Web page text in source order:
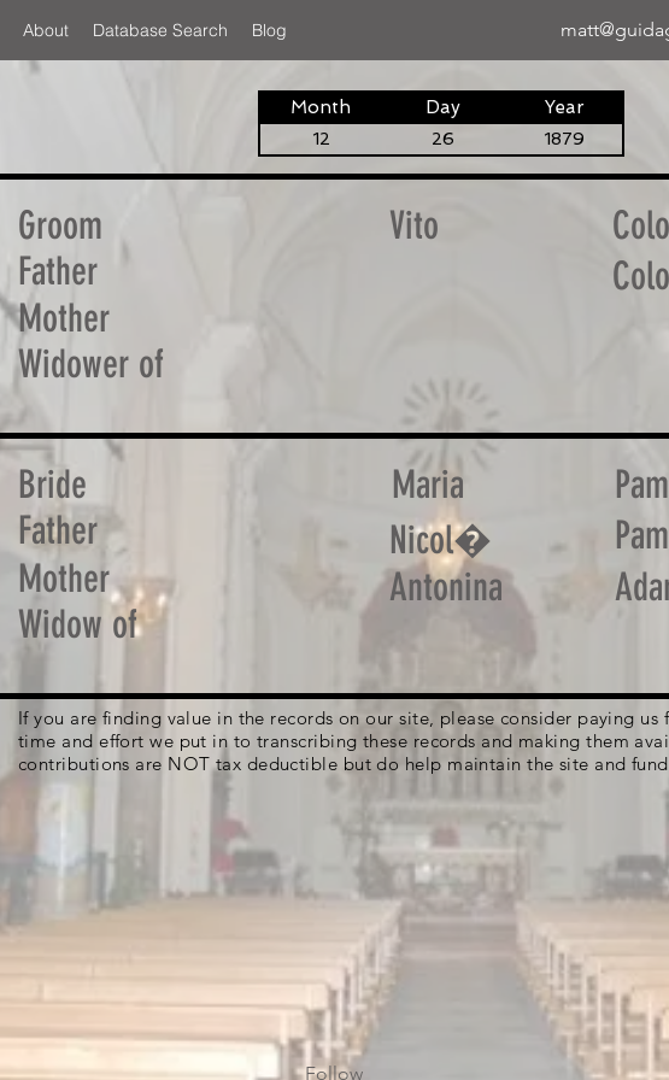
About Database Search Blog
Month Day Year
12 26 1879
Groom
Father
Mother
Widower of
Vito
Bride
Father
Mother
Widow of
Maria
Nicol�
Antonina
If you are finding value in the records on our site, please consider paying us
time and effort we put in to transcribing these records and making them
contributions are NOT tax deductible but do help maintain the site and
Follow